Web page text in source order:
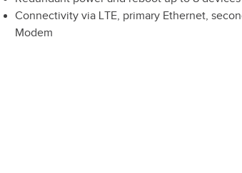
Connectivity via LTE, primary Ethernet,
Modem